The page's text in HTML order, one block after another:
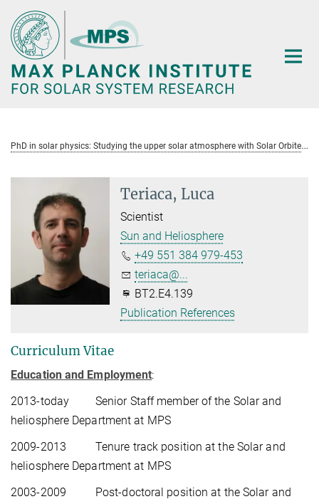
Main-
Content
P
hD in solar physics: Studying the upper solar atmosphere with Solar Orbiter
Teriaca, Luca
Scientist
Sun and Heliosphere
+49 551 384 979-453
teriaca@...
BT2.E4.139
Publication References
Curriculum Vitae
Education and Employment:
2013-today
Senior Staff member of the Solar and
heliosphere Department at MPS
2009-2013
Tenure track position at the Solar and
heliosphere Department at MPS
2003-2009
Post-doctoral position at the Solar and